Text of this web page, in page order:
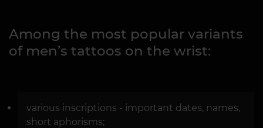
Among the most popular variants
of men’s tattoos on the wrist:
various inscriptions - important dates, names,
short aphorisms;